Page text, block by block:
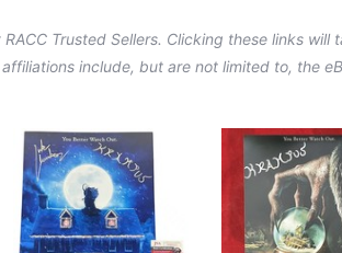
Trusted Sellers. Clicking these links
include, but are not limited to, the